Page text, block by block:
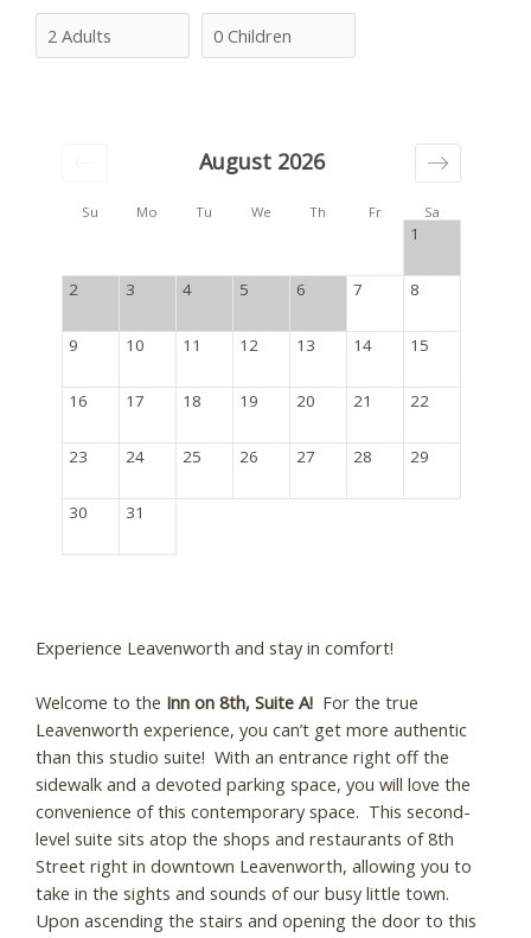
Su Mo Tu We Th Fr Sa
August 2026
1
2 3 4 5 6 7 8
9 10 11 12 13 14 15
16 17 18 19 20 21 22
23 24 25 26 27 28 29
30 31
Experience Leavenworth and stay in comfort!
Welcome to the Inn on 8th, Suite A! For the true
Leavenworth experience, you can’t get more authentic
than this studio suite! With an entrance right off the
sidewalk and a devoted parking space, you will love the
convenience of this contemporary space. This second-
level suite sits atop the shops and restaurants of 8th
Street right in downtown Leavenworth, allowing you to
take in the sights and sounds of our busy little town.
Upon ascending the stairs and opening the door to this